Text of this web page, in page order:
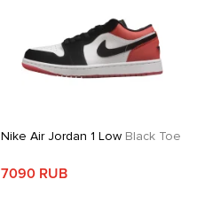
Nike Air Jordan 1 LowBlack Toe
7090 RUB